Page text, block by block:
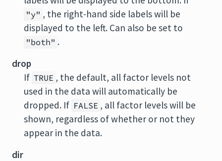
"y" , the right-hand side labels will be
displayed to the left. Can also be set to
"both" .
drop
If TRUE , the default, all factor levels not
used in the data will automatically be
dropped. If FALSE , all factor levels will be
shown, regardless of whether or not they
appear in the data.
dir